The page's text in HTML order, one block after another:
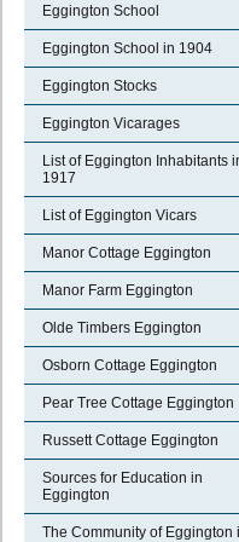
Eggington School
Eggington School in 1904
Eggington Stocks
Eggington Vicarages
List of Eggington Inhabitants
1917
List of Eggington Vicars
Manor Cottage Eggington
Manor Farm Eggington
Olde Timbers Eggington
Osborn Cottage Eggington
Pear Tree Cottage Eggington
Russett Cottage Eggington
Sources for Education in
Eggington
The Community of Eggington